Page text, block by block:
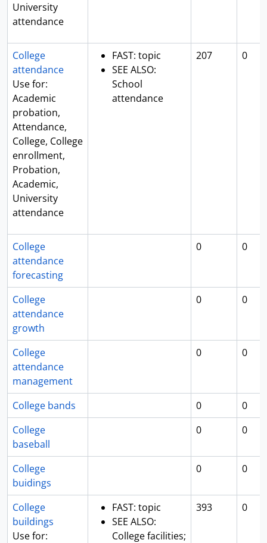
University
attendance
College
attendance
Use for:
Academic
probation,
Attendance,
College, College
enrollment,
Probation,
Academic,
University
attendance
FAST: topic
SEE ALSO:
School
attendance
207 0
College
attendance
forecasting
0 0
College
attendance
growth
0 0
College
attendance
management
0 0
College bands 0
0
College
baseball
0 0
College
buidings
0 0
College
buildings
Use for:
FAST: topic
SEE ALSO:
College facilities;
393 0